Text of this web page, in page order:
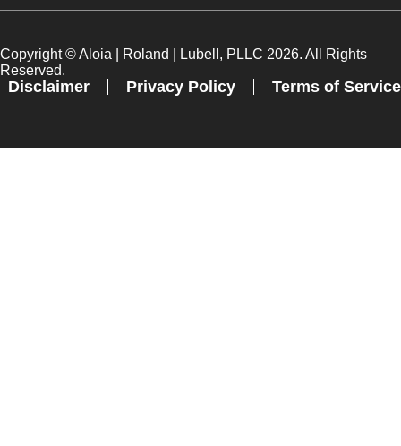
Copyright ©Aloia | Roland | Lubell, PLLC 2026. All Rights
Reserved.
Disclaimer Privacy Policy Terms of Service